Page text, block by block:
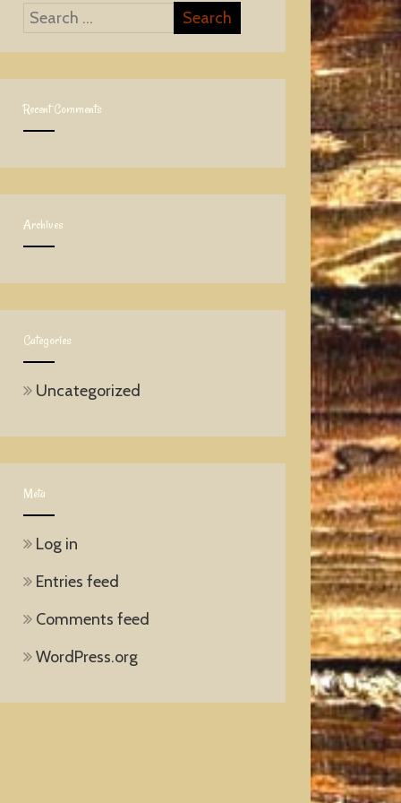
Recent Comments
Archives
Categories
Uncategorized
Meta
Log in
Entries feed
Comments feed
WordPress.org